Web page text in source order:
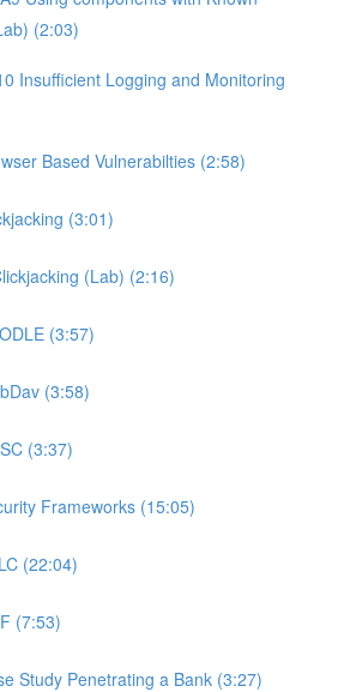
(2:03)
Insufficient Logging and Monitoring
Based Vulnerabilties (2:58)
(3:01)
(Lab) (2:16)
(3:57)
(3:58)
(3:37)
Frameworks (15:05)
(22:04)
(7:53)
Study Penetrating a Bank (3:27)